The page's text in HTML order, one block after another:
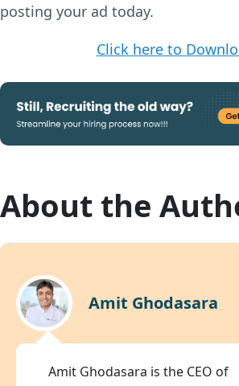
posting your ad today.
Click here to
About the
Amit Ghodasara
Amit Ghodasara is the CEO of